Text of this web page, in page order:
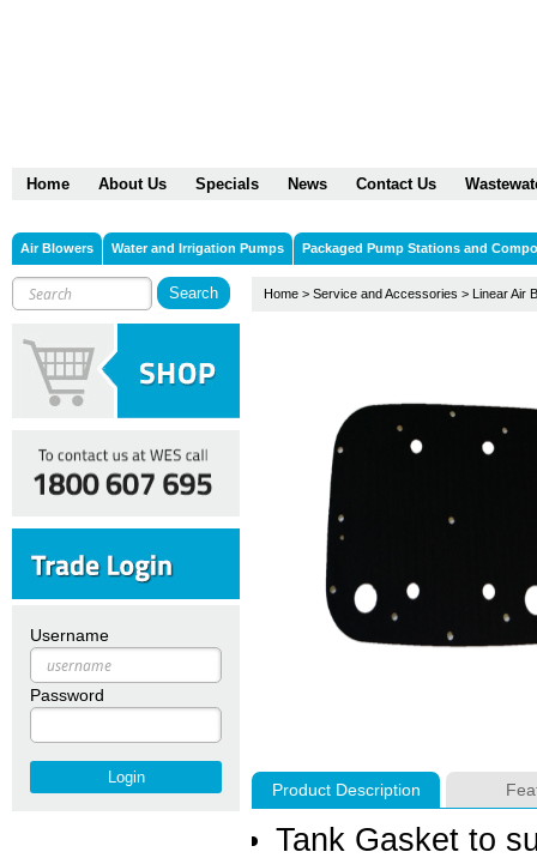
Home About Us Specials News Contact Us
Air Blowers Water and Irrigation Pumps Packaged Pump Stations and
Username
Password
Home > Service and Accessories > Linear Air
Product Description
Tank Gasket to